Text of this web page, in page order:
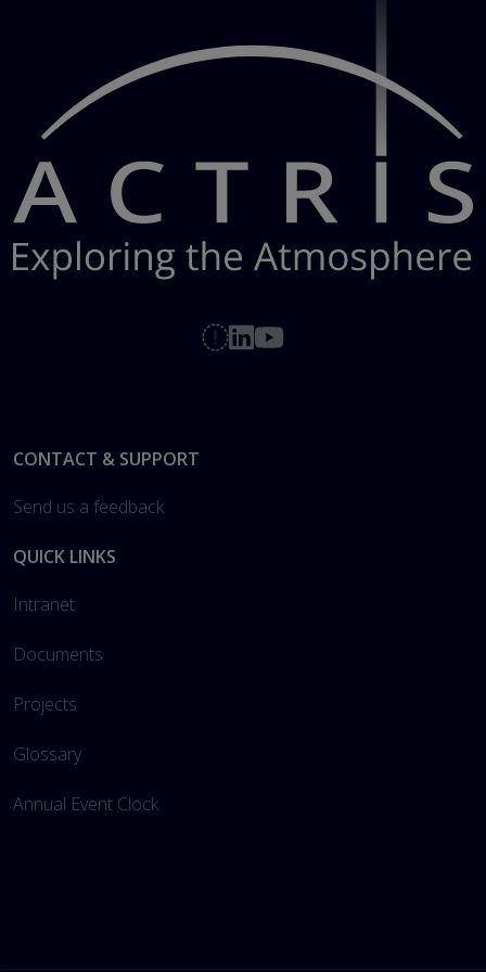
Footer
CONTACT & SUPPORT
Send us a feedback
QUICK LINKS
Intranet
Documents
Projects
Glossary
Annual Event Clock